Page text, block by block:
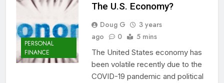
PERSONAL
FINANCE
The U.S. Economy?
Doug G
3 years
ago
0 5 mins
The United States economy has
been volatile recently due to the
COVID-19 pandemic and political